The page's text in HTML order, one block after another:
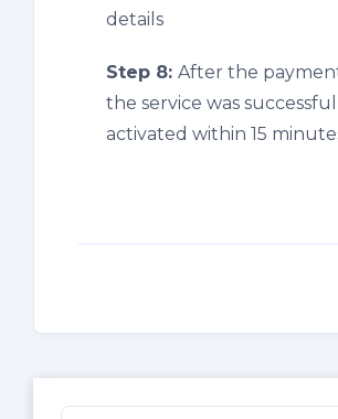
details
Step 8: After the
the service was
activated within 15